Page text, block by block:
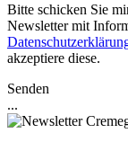
Bitte schicken Sie
Newsletter mit
akzeptiere diese.
Senden
...